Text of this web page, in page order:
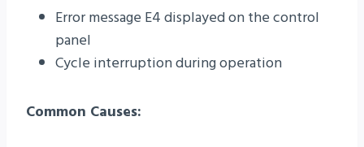
Error message E4 displayed on the control
panel
Cycle interruption during operation
Common Causes: